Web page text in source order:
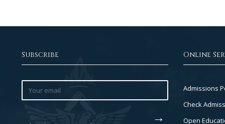
Subscribe Online
Footer
Col
2
Admissions
Check
Open